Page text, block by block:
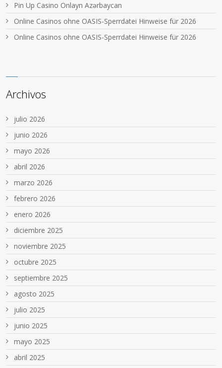
Pin Up Casino Onlayn Azərbaycan
Online Casinos ohne OASIS-Sperrdatei Hinweise für 2026
Online Casinos ohne OASIS-Sperrdatei Hinweise für 2026
Archivos
julio 2026
junio 2026
mayo 2026
abril 2026
marzo 2026
febrero 2026
enero 2026
diciembre 2025
noviembre 2025
octubre 2025
septiembre 2025
agosto 2025
julio 2025
junio 2025
mayo 2025
abril 2025